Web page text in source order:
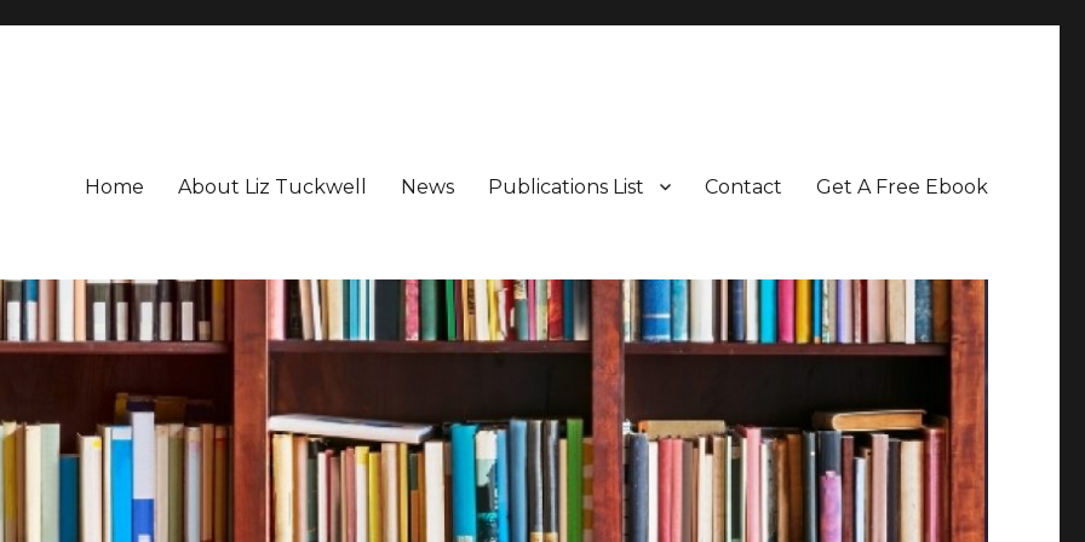
Home About Liz Tuckwell News Publications List Contact Get A Free Ebook